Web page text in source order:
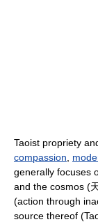
Taoist propriety
compassion
generally focuses
and the cosmos (
(action through
source thereof